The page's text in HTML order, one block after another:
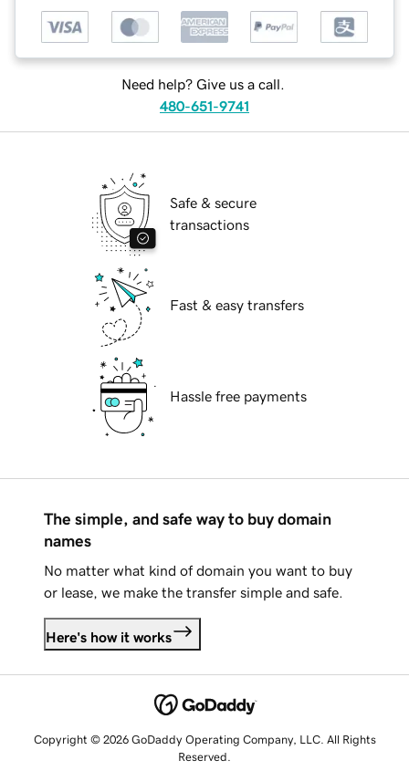
Need help? Give us a call.
480-651-9741
Safe & secure
transactions
Fast & easy transfers
Hassle free payments
The simple, and safe way to buy domain
names
No matter what kind of domain you want to buy
or lease, we make the transfer simple and safe.
Here's how it works
Copyright © 2026 GoDaddy Operating Company, LLC. All Rights
Reserved.